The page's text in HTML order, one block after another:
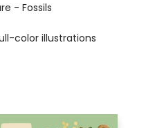
- Fossils
color illustrations